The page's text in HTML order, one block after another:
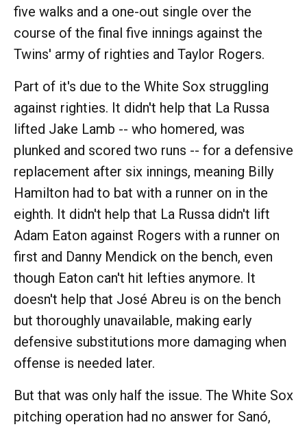
five walks and a one-out single over the
course of the final five innings against the
Twins' army of righties and Taylor Rogers.
Part of it's due to the White Sox struggling
against righties. It didn't help that La Russa
lifted Jake Lamb -- who homered, was
plunked and scored two runs -- for a defensive
replacement after six innings, meaning Billy
Hamilton had to bat with a runner on in the
eighth. It didn't help that La Russa didn't lift
Adam Eaton against Rogers with a runner on
first and Danny Mendick on the bench, even
though Eaton can't hit lefties anymore. It
doesn't help that José Abreu is on the bench
but thoroughly unavailable, making early
defensive substitutions more damaging when
offense is needed later.
But that was only half the issue. The White Sox
pitching operation had no answer for Sanó,